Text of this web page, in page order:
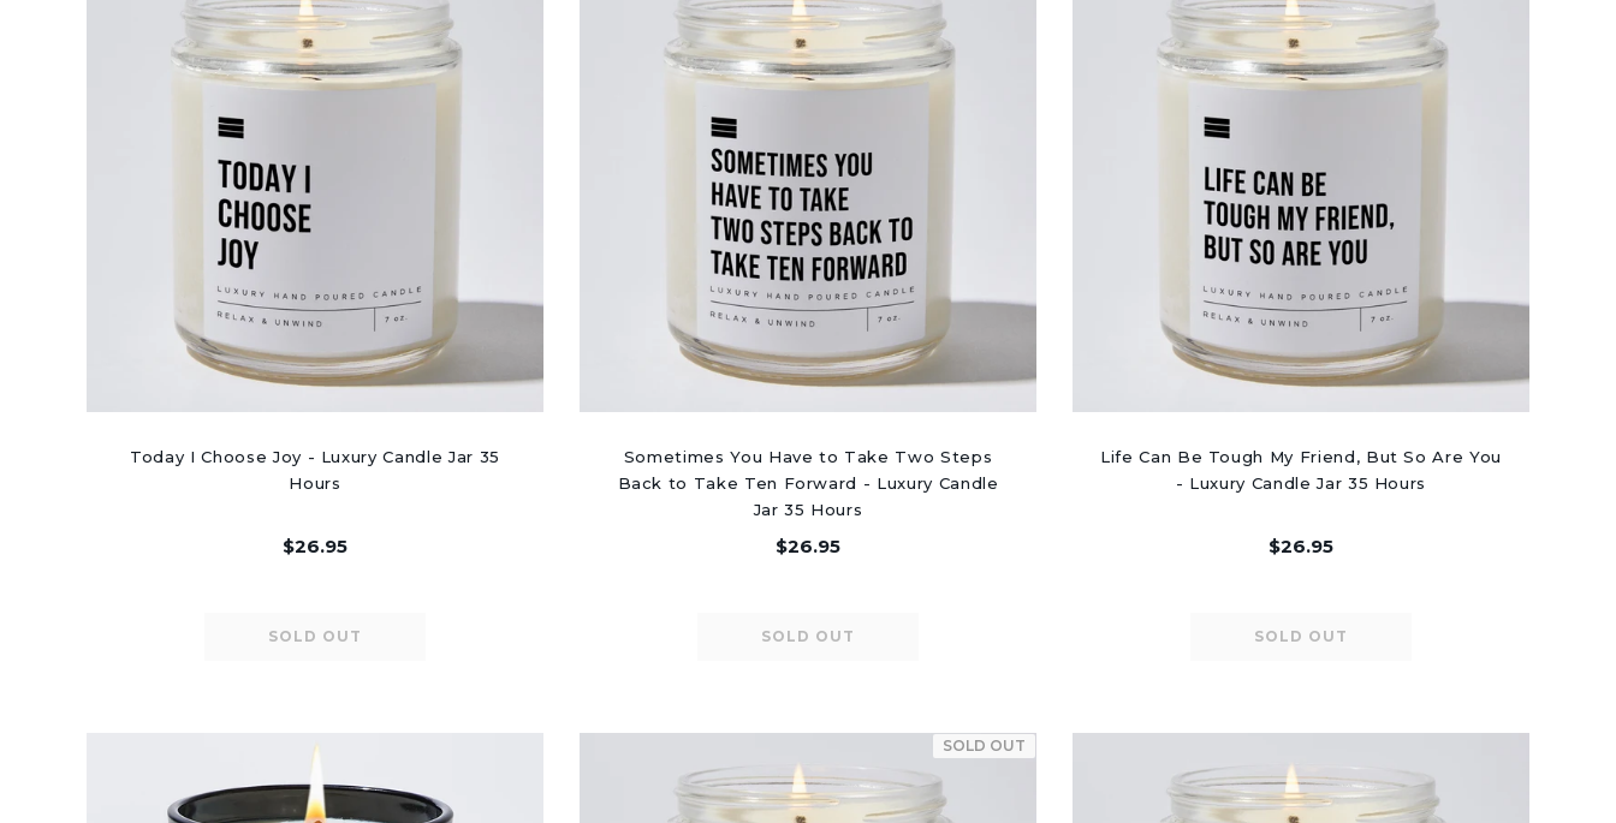
Today I Choose Joy - Luxury Candle Jar 35
Hours
$26.95
Sometimes You Have to Take Two Steps
Back to Take Ten Forward - Luxury Candle
Jar 35 Hours
$26.95
Life Can Be Tough My Friend, But So Are You
- Luxury Candle Jar 35 Hours
$26.95
SOLD OUT